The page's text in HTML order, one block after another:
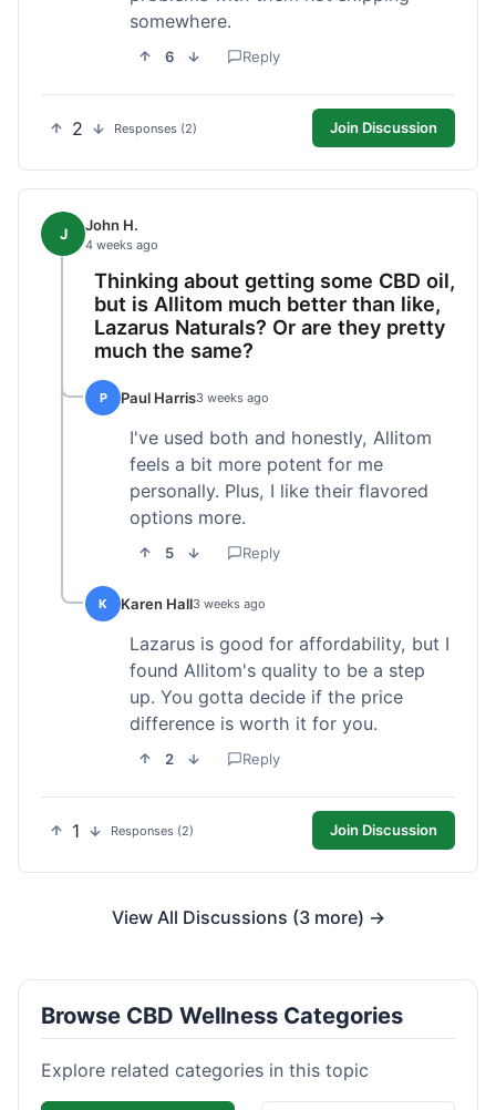
somewhere.
6 Reply
2 Responses (2) Join Discussion
J John H.
4 weeks ago
Thinking about getting some CBD oil,
but is Allitom much better than like,
Lazarus Naturals? Or are they pretty
much the same?
P Paul Harris3 weeks ago
I've used both and honestly, Allitom
feels a bit more potent for me
personally. Plus, I like their flavored
options more.
5 Reply
K Karen Hall3 weeks ago
Lazarus is good for affordability, but I
found Allitom's quality to be a step
up. You gotta decide if the price
difference is worth it for you.
2 Reply
1 Responses (2) Join Discussion
View All Discussions (3 more) →
Browse CBD Wellness Categories
Explore related categories in this topic